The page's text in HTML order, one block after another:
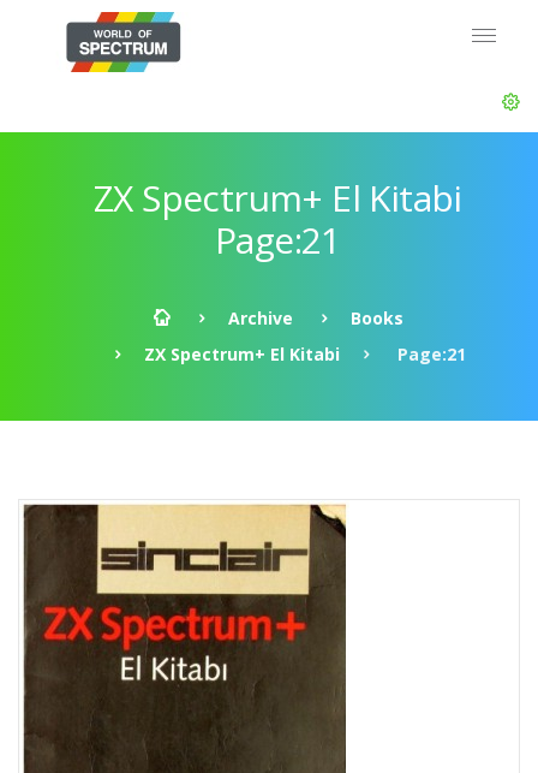
ZX Spectrum+ El Kitabi
Page:21
Archive
Books
ZX Spectrum+ El Kitabi
Page:21